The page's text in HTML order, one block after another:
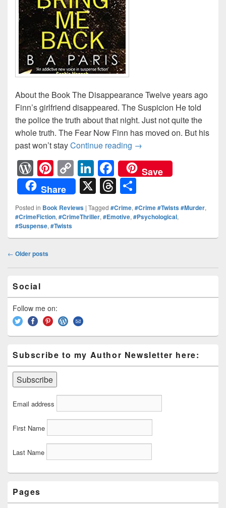
About the Book The Disappearance Twelve years ago
Finn’s girlfriend disappeared. The Suspicion He told
the police the truth about that night. Just not quite the
whole truth. The Fear Now Finn has moved on. But his
past won’t stayContinue reading The Disappearance
→
W
or
d
Pr
e
ss
Pi
nt
er
e
st
C
o
p
y
Li
k
Li
n
k
e
dI
F
a
c
e
b
o
Save
Share
X T
hr
e
a
s
h
ar
e
Posted in Book Reviews | Tagged #Crime, #Crime #Twists #Murder,
#CrimeFiction, #CrimeThriller, #Emotive, #Psychological,
#Suspense, #Twists
Post
← Older posts
Sidebar
Widget
Area
Social
Follow me on:
Subscribe to my Author Newsletter here:
Email address
First Name
Last Name
Pages